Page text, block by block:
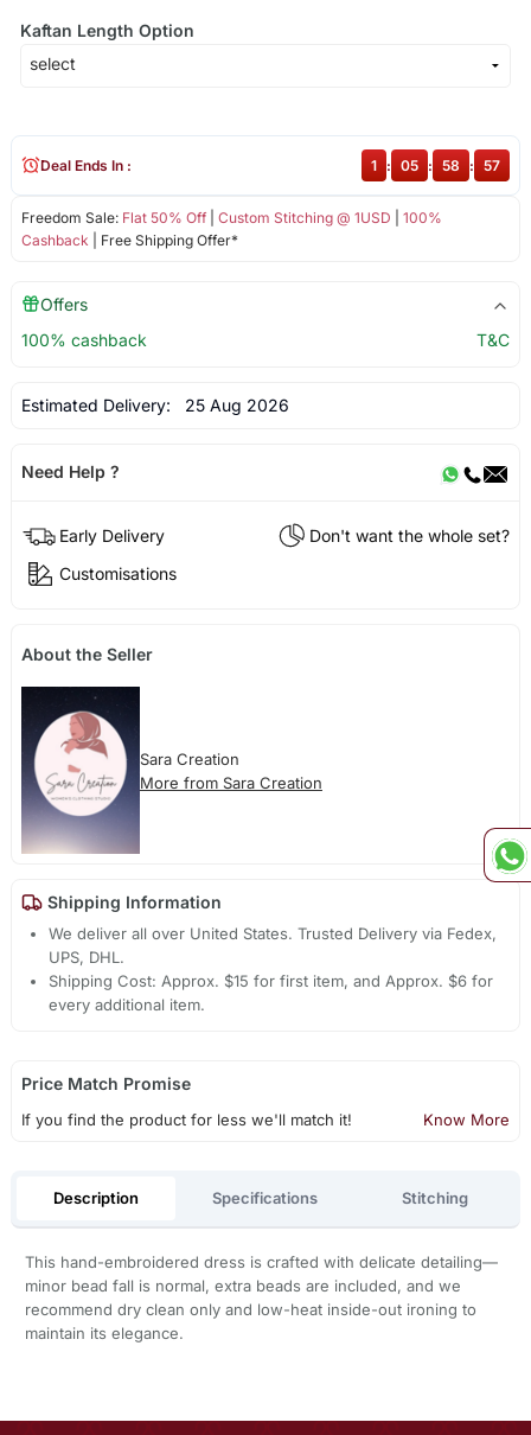
Kaftan Length Option
Freedom Sale: Flat 50% Off| Custom Stitching @ 1USD
100%
Cashback | Free Shipping Offer*
Deal Ends In : 1 : 05 : 58 : 57
Offers
100% cashback
T&C
Estimated Delivery: 25 Aug 2026
Need Help ?
Early Delivery
Don't want the whole set?
Customisations
About the Seller
Sara Creation
More from Sara Creation
Shipping Information
We deliver all over United States. Trusted Delivery via Fedex,
UPS, DHL.
Shipping Cost: Approx. $15 for first item, and Approx. $6 for
every additional item.
Price Match Promise
If you find the product for less we'll match it! Know More
Description Specifications Stitching
This hand-embroidered dress is crafted with delicate detailing—
minor bead fall is normal, extra beads are included, and we
recommend dry clean only and low-heat inside-out ironing to
maintain its elegance.